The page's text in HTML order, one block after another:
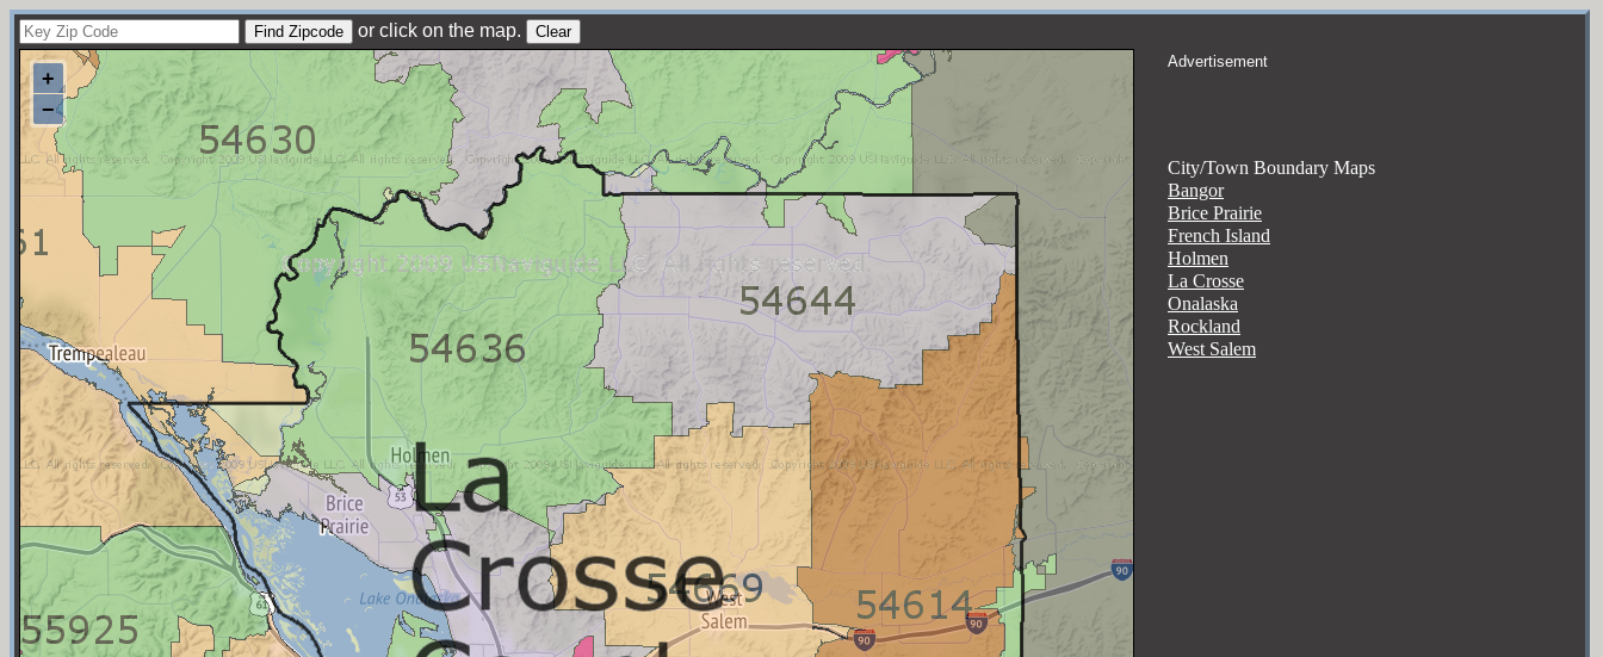
or click on the map.
Advertisement
City/Town Boundary Maps
Bangor
Brice Prairie
French Island
Holmen
La Crosse
Onalaska
Rockland
West Salem
+
−